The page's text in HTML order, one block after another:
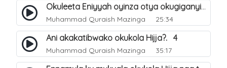
Okuleeta Eniyyah oyinza otya okugiganyirwamu?. 4
Muhammad Quraish Mazinga 25:34
Ani akakatibwako okukola Hijja?. 4
Muhammad Quraish Mazinga 35:17